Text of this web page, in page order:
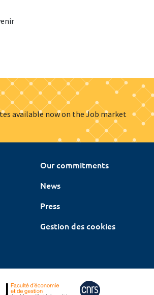
available now on the Job market
Our commitments
News
Press
Gestion des cookies